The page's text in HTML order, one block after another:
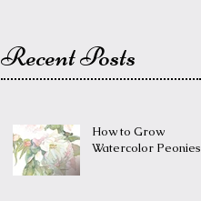
Recent Posts
How to Grow
Watercolor Peonies